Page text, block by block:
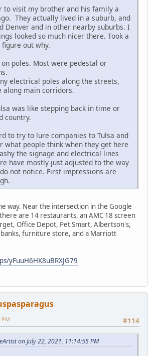
to visit my brother and his family a
They actually lived in a suburb, and
Denver and in other nearby suburbs. I
looked so much nicer there. Took a
out why.
poles. Most were pedestal or
electrical poles along the streets,
along main corridors.
was like stepping back in time or
country.
to try to lure companies to Tulsa and
what people think when they get here
the signage and electrical lines
have mostly just adjusted to the way
not notice. First impressions are
way. Near the intersection in the Google
are 14 restaurants, an AMC 18 screen
Office Depot, Pet Smart, Albertson's,
furniture store, and a Marriott
yFuuH6HK8uBRXJG79
#114
PM
on July 22, 2021, 11:14:55 PM